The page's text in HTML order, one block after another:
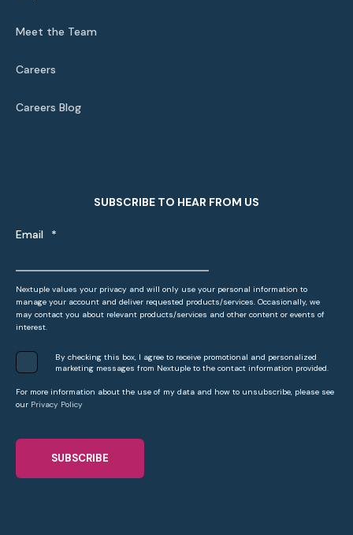
Meet the Team
Careers
Careers Blog
SUBSCRIBE TO HEAR FROM US
Email *
Nextuple values your privacy and will only use your personal information to
manage your account and deliver requested products/services. Occasionally, we
may contact you about relevant products/services and other content or events of
interest.
By checking this box, I agree to receive promotional and personalized
marketing messages from Nextuple to the contact information provided.
For more information about the use of my data and how to unsubscribe, please see
our Privacy Policy